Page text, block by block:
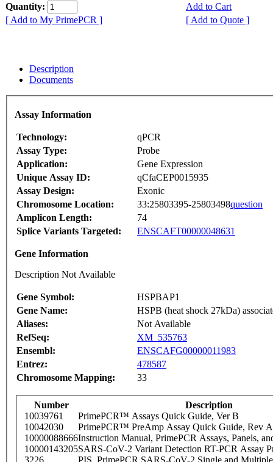
Quantity:
Add to Cart
[ Add to My PrimePCR ]
[ Add to Quote ]
Description
Documents
Assay Information
Technology:
qPCR
Assay Type:
Probe
Application:
Gene Expression
Unique Assay ID:
qCfaCEP0015935
Assay Design:
Exonic
Chromosome Location:
33:25803395-25803498question
Amplicon Length:
74
Splice Variants Targeted:
ENSCAFT00000048631
Gene Information
Description Not Available
Gene Symbol:
HSPBAP1
Gene Name:
HSPB (heat shock 27kDa)
Aliases:
Not Available
RefSeq:
XM_535763
Ensembl:
ENSCAFG00000011983
Entrez:
478587
Chromosome Mapping:
33
Number
Description
10039761
PrimePCR™ Assays Quick Guide, Ver B
10042030
PrimePCR™ PreAmp Assay Quick Guide, Rev A
10000088666Instruction Manual, PrimePCR Assays, Panels,
10000143205SARS-CoV-2 Variant Detection RT-PCR Assay
3226
PIS_PrimePCR SARS-CoV-2 Single and